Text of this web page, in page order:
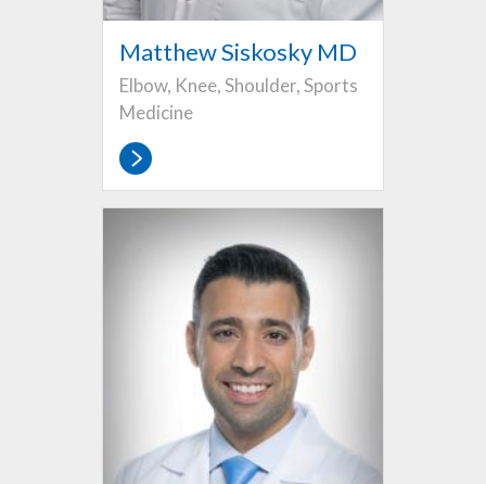
Matthew Siskosky MD
Elbow, Knee, Shoulder, Sports
Medicine